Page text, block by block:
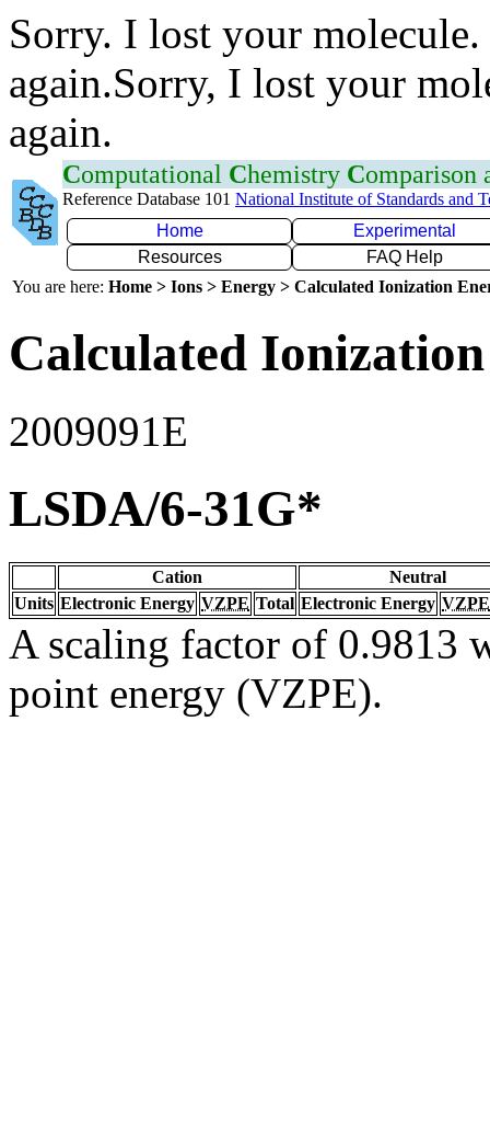
Sorry. I lost your
again.Sorry, I lost your
again.
Computational Chemistry Comparison
Reference Database 101 National Institute of Standards and
Home
Experimental
Resources
FAQ Help
You are here: Home > Ions > Energy > Calculated Ionization
Calculated
2009091E
LSDA/6-31G*
Cation
Neutral
Units Electronic Energy VZPE Total Electronic Energy VZPE
A scaling factor of 0.9813
point energy (VZPE).